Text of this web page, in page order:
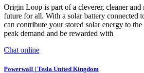
Origin Loop is part of a cleverer, cleaner
future for all. With a solar battery connected
can contribute your stored solar energy to
peak demand and be rewarded with
Chat online
Powerwall | Tesla United Kingdom